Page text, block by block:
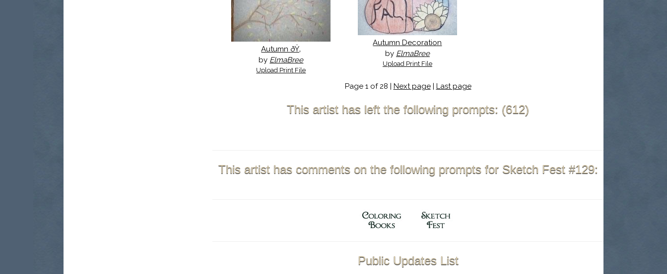
Autumn ðŸ‚
by ElmaBree
Upload Print File
Autumn Decoration
by ElmaBree
Upload Print File
Page 1 of 28 | Next page| Last page
This artist has left the following prompts: (612)
This artist has comments on the following prompts for Sketch Fest #129:
Public Updates List